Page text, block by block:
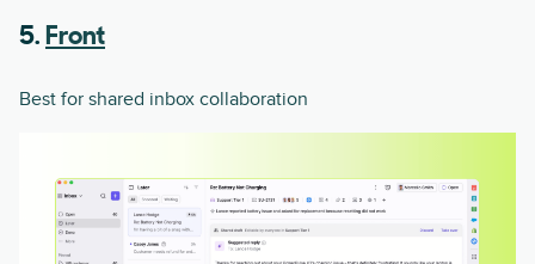
5. Front
Best for shared inbox collaboration